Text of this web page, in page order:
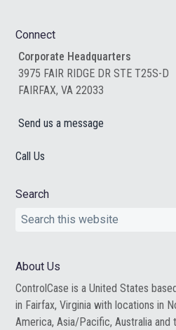
Footer
Connect
Corporate Headquarters
3975 FAIR RIDGE DR STE T25S-D
FAIRFAX, VA 22033
Send us a message
Call Us
Search
Search
About Us
ControlCase is a United States
in Fairfax, Virginia with locations in
America, Asia/Pacific, Australia